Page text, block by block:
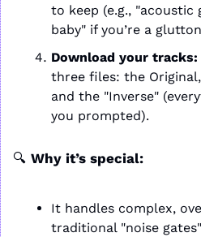
to keep (e.g.,
baby" if you’re a
Download your tracks:
three files: the
and the "Inverse"
you prompted).
🔍 Why it’s special:
It handles complex,
traditional "noise